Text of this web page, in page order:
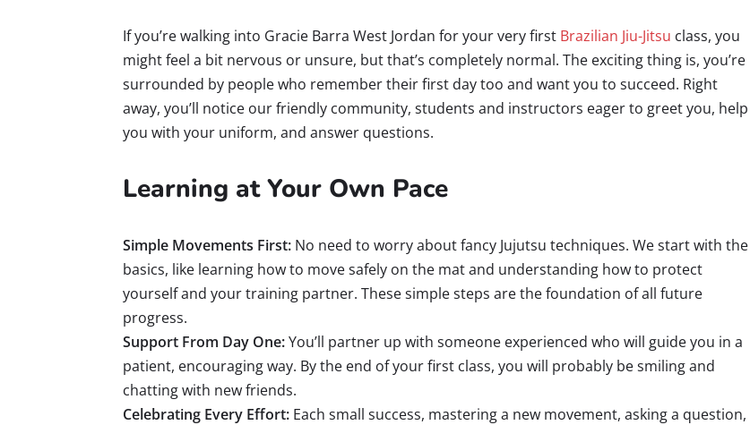
If you’re walking into Gracie Barra West Jordan for your very first Brazilian Jiu-Jitsu class, you
might feel a bit nervous or unsure, but that’s completely normal. The exciting thing is, you’re
surrounded by people who remember their first day too and want you to succeed. Right
away, you’ll notice our friendly community, students and instructors eager to greet you, help
you with your uniform, and answer questions.
Learning at Your Own Pace
Simple Movements First: No need to worry about fancy Jujutsu techniques. We start with the
basics, like learning how to move safely on the mat and understanding how to protect
yourself and your training partner. These simple steps are the foundation of all future
progress.
Support From Day One:You’ll partner up with someone experienced who will guide you in a
patient, encouraging way. By the end of your first class, you will probably be smiling and
chatting with new friends.
Celebrating Every Effort: Each small success, mastering a new movement, asking a question,